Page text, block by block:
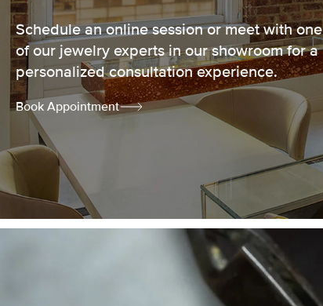
Schedule an online session or meet with one
of our jewelry experts in our showroom for a
personalized consultation experience.
Book Appointment